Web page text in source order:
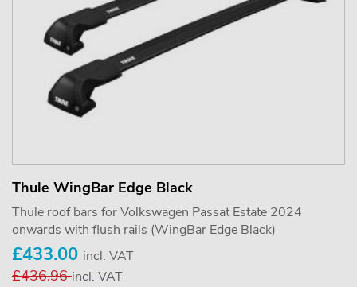
Thule WingBar Edge Black
Thule roof bars for Volkswagen Passat Estate 2024
onwards with flush rails (WingBar Edge Black)
£433.00 incl. VAT
£436.96incl. VAT